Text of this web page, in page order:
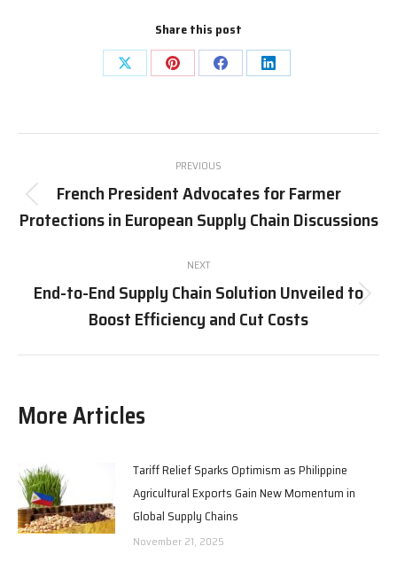
Share this post
Share
X
Share
Pinterest
Share
Facebook
Share
LinkedIn
navigation
PREVIOUS
Previous
post:
French President Advocates for Farmer
Protections in European Supply Chain Discussions
NEXT
Next
post:
End-to-End Supply Chain Solution Unveiled to
Boost Efficiency and Cut Costs
More Articles
Tariff Relief Sparks Optimism as Philippine
Agricultural Exports Gain New Momentum in
Global Supply Chains
November 21, 2025